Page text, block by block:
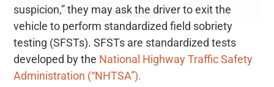
suspicion,” they may ask the driver to exit the
vehicle to perform standardized field sobriety
testing (SFSTs). SFSTs are standardized tests
developed by the National Highway Traffic Safety
Administration (“NHTSA”).